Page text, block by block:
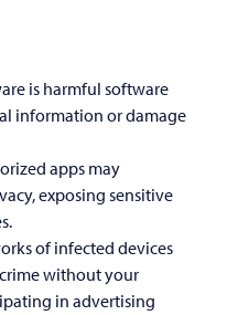
is harmful software
information or damage
apps may
exposing sensitive
of infected devices
without your
in advertising